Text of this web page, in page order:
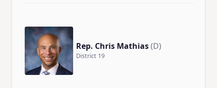
Rep. Chris Mathias(D)
District 19